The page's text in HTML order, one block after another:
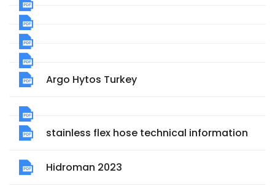
Argo Hytos Turkey
stainless flex hose technical information
Hidroman 2023